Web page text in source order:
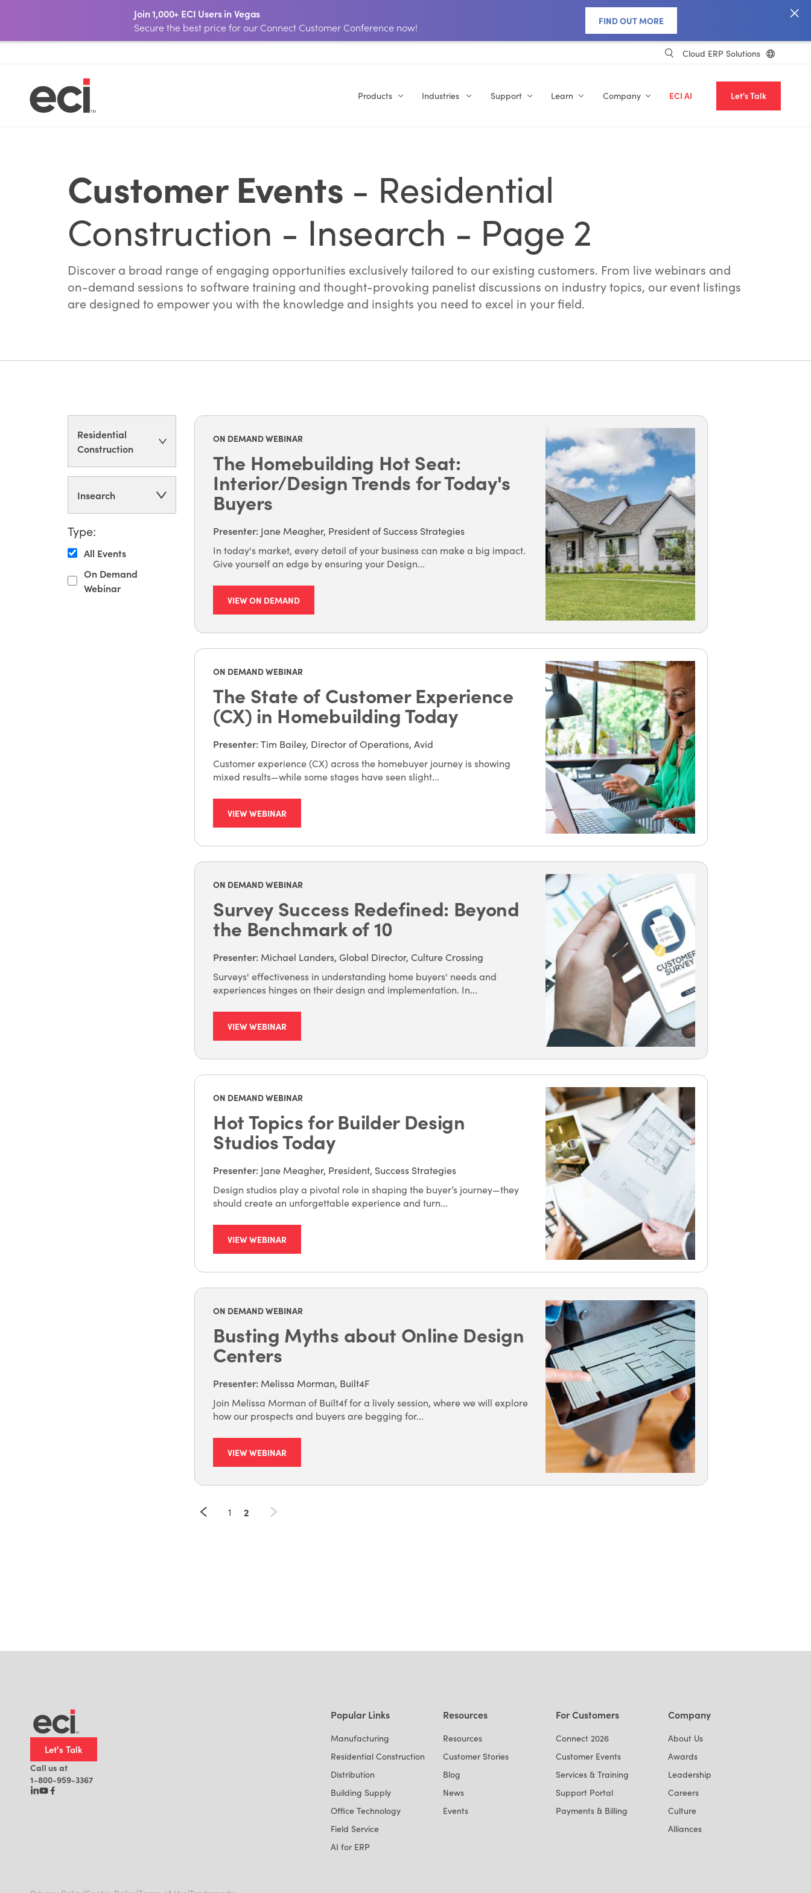
Join 1,000+ ECI Users in Vegas
Secure the best price for our Connect Customer Conference now!
FIND OUT MORE
Cloud ERP Solutions
Products Industries Support Learn Company ECI AI Let's Talk
Customer Events - Residential
Construction - Insearch - Page 2
Discover a broad range of engaging opportunities exclusively tailored to our existing customers. From live webinars and
on-demand sessions to software training and thought-provoking panelist discussions on industry topics, our event listings
are designed to empower you with the knowledge and insights you need to excel in your field.
Residential
Construction
Insearch
Type:
All Events
On Demand
Webinar
ON DEMAND WEBINAR
The Homebuilding Hot Seat:
Interior/Design Trends for Today's
Buyers
Presenter: Jane Meagher, President of Success Strategies
In today's market, every detail of your business can make a big impact.
Give yourself an edge by ensuring your Design...
VIEW ON DEMAND
ON DEMAND WEBINAR
The State of Customer Experience
(CX) in Homebuilding Today
Presenter:Tim Bailey, Director of Operations, Avid
Customer experience (CX) across the homebuyer journey is showing
mixed results—while some stages have seen slight...
VIEW WEBINAR
ON DEMAND WEBINAR
Survey Success Redefined: Beyond
the Benchmark of 10
Presenter: Michael Landers, Global Director, Culture Crossing
Surveys' effectiveness in understanding home buyers' needs and
experiences hinges on their design and implementation. In...
VIEW WEBINAR
ON DEMAND WEBINAR
Hot Topics for Builder Design
Studios Today
Presenter: Jane Meagher, President, Success Strategies
Design studios play a pivotal role in shaping the buyer’s journey—they
should create an unforgettable experience and turn...
VIEW WEBINAR
ON DEMAND WEBINAR
Busting Myths about Online Design
Centers
Presenter: Melissa Morman, Built4F
Join Melissa Morman of Built4f for a lively session, where we will explore
how our prospects and buyers are begging for...
VIEW WEBINAR
1 2
Let's Talk
Call us at
1-800-959-3367
Popular Links
Manufacturing
Residential Construction
Distribution
Building Supply
Office Technology
Field Service
AI for ERP
Resources
Resources
Customer Stories
Blog
News
Events
For Customers
Connect 2026
Customer Events
Services & Training
Support Portal
Payments & Billing
Company
About Us
Awards
Leadership
Careers
Culture
Alliances